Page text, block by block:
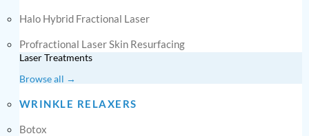
Halo Hybrid Fractional Laser
Profractional Laser Skin Resurfacing
Laser Treatments
Browse all →
WRINKLE RELAXERS
Botox